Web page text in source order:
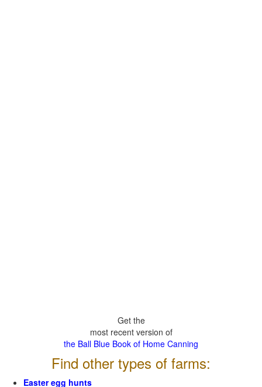
Get the
most recent version of
the Ball Blue Book of Home Canning
Find other types of farms:
Easter egg hunts